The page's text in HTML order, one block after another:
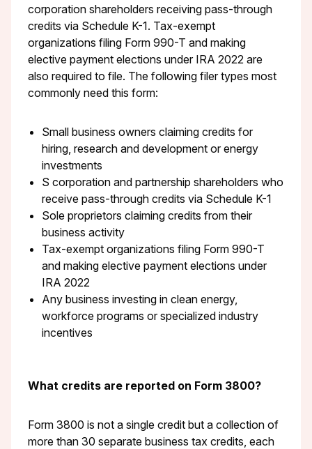
corporation shareholders receiving pass-through
credits via Schedule K-1. Tax-exempt
organizations filing Form 990-T and making
elective payment elections under IRA 2022 are
also required to file. The following filer types most
commonly need this form:
Small business owners claiming credits for
hiring, research and development or energy
investments
S corporation and partnership shareholders who
receive pass-through credits via Schedule K-1
Sole proprietors claiming credits from their
business activity
Tax-exempt organizations filing Form 990-T
and making elective payment elections under
IRA 2022
Any business investing in clean energy,
workforce programs or specialized industry
incentives
What credits are reported on Form 3800?
Form 3800 is not a single credit but a collection of
more than 30 separate business tax credits, each